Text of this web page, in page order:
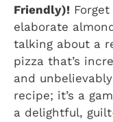
Friendly)!
elaborate
talking about a
pizza that’s
and
recipe; it’s a
a delightful,